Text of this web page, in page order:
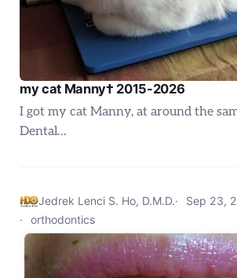
my cat Manny† 2015-2026
I got my cat Manny, at around the
Dental…
Jedrek Lenci S. Ho, D.M.D.
Sep 23,
orthodontics